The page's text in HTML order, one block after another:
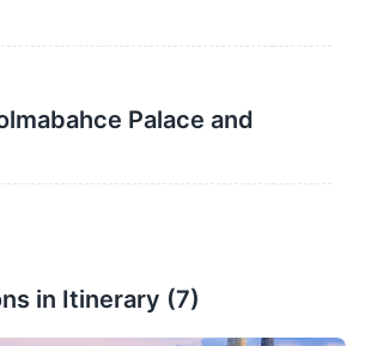
Palace and
in Itinerary (7)